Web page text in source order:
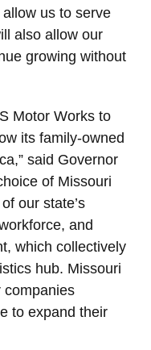
us to serve
also allow our
growing without
Motor Works to
its family-owned
said Governor
of Missouri
our state’s
and
which collectively
hub. Missouri
companies
to expand their